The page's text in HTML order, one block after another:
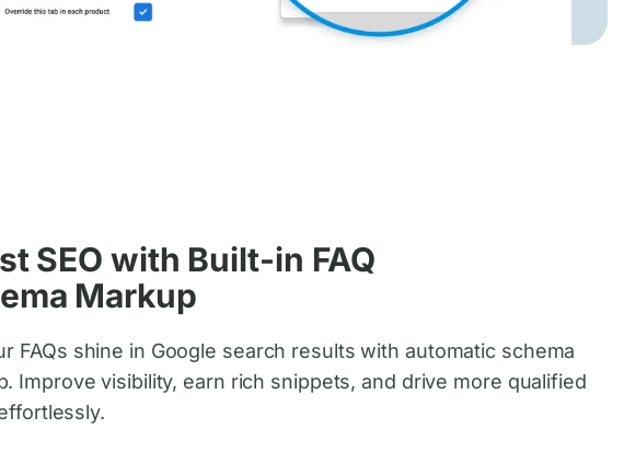
SEO with Built-in FAQ
Markup
FAQs shine in Google search results with automatic schema
Improve visibility, earn rich snippets, and drive more qualified